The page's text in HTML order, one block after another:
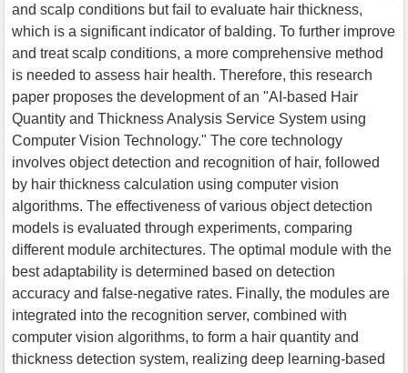
and scalp conditions but fail to evaluate hair thickness,
which is a significant indicator of balding. To further improve
and treat scalp conditions, a more comprehensive method
is needed to assess hair health. Therefore, this research
paper proposes the development of an "AI-based Hair
Quantity and Thickness Analysis Service System using
Computer Vision Technology." The core technology
involves object detection and recognition of hair, followed
by hair thickness calculation using computer vision
algorithms. The effectiveness of various object detection
models is evaluated through experiments, comparing
different module architectures. The optimal module with the
best adaptability is determined based on detection
accuracy and false-negative rates. Finally, the modules are
integrated into the recognition server, combined with
computer vision algorithms, to form a hair quantity and
thickness detection system, realizing deep learning-based